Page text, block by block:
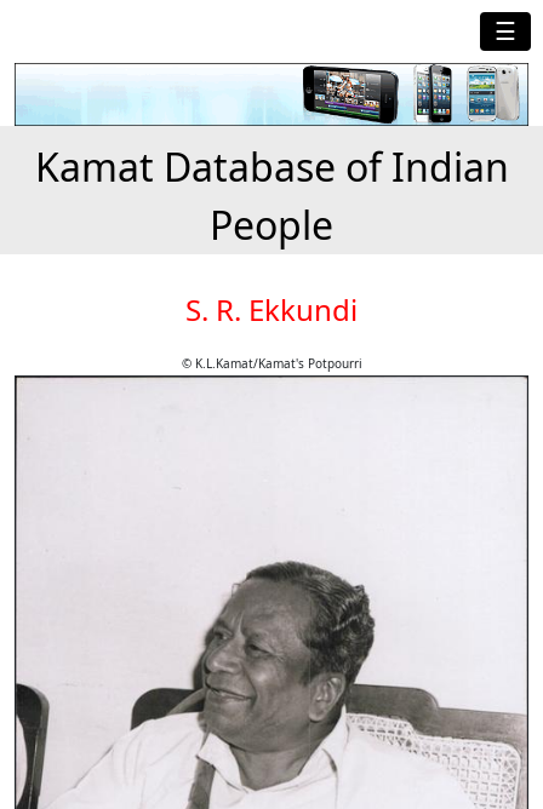
☰
Kamat Database of Indian
People
S. R. Ekkundi
© K.L.Kamat/Kamat's Potpourri